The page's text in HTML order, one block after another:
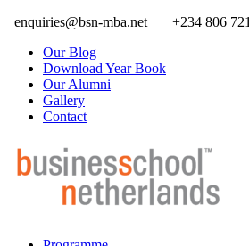
enquiries@bsn-mba.net
+234 806
Our Blog
Download Year Book
Our Alumni
Gallery
Contact